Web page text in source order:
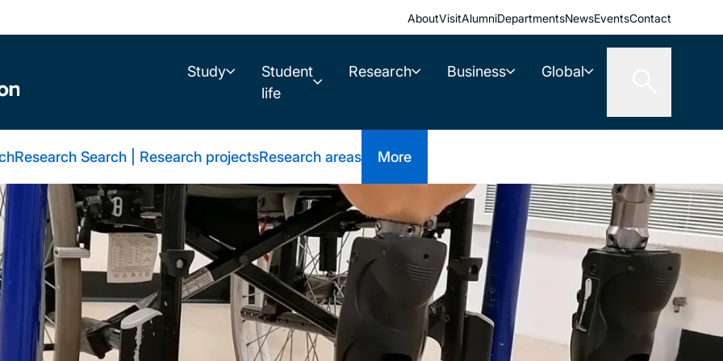
AboutVisitAlumniDepartmentsNewsEventsContact
Study
Student
life
Research Business Global
Research Search | Research projectsResearch areas More